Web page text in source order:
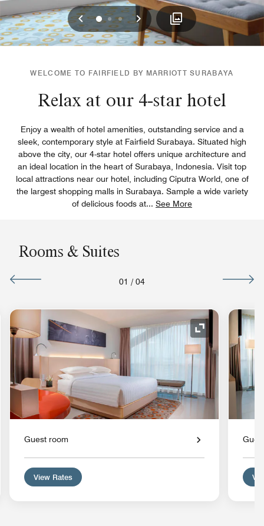
Previous
012 Next
WELCOME TO FAIRFIELD BY MARRIOTT SURABAYA
Relax at our 4-star hotel
Enjoy a wealth of hotel amenities, outstanding service and a
sleek, contemporary style at Fairfield Surabaya. Situated high
above the city, our 4-star hotel offers unique architecture and
an ideal location in the heart of Surabaya, Indonesia. Visit top
local attractions near our hotel, including Ciputra World, one of
the largest shopping malls in Surabaya. Sample a wide variety
of delicious foods at... See More
Rooms & Suites
01 / 04
Icon Expand Icon
Guest room
View Rates